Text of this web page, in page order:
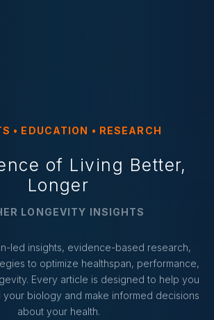
• EDUCATION • RESEARCH
of Living Better,
Longer
LONGEVITY INSIGHTS
led insights, evidence-based research,
to optimize healthspan, performance,
Every article is designed to help you
biology and make informed decisions
about your health.